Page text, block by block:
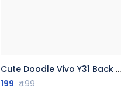
Cute Doodle Vivo Y31 Back Cover
199 ₹499